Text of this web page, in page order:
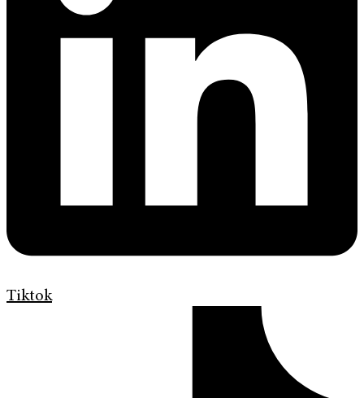
Tiktok